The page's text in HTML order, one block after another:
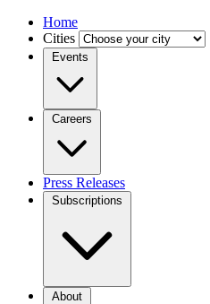
Home
Cities
Events
Careers
Press Releases
Subscriptions
About